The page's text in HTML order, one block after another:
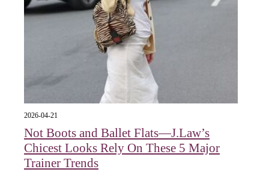
2026-04-21
Not Boots and Ballet Flats—J.Law’s
Chicest Looks Rely On These 5 Major
Trainer Trends